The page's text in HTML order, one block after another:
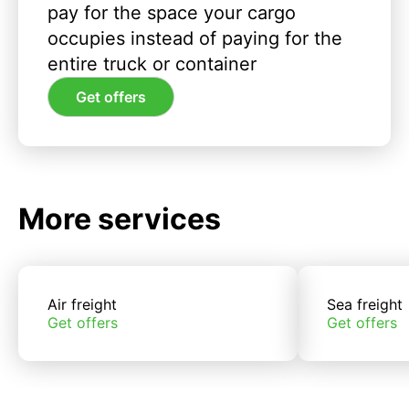
pay for the space your cargo
occupies instead of paying for the
entire truck or container
Get offers
More services
Air freight
Get offers
Sea freight
Get offers